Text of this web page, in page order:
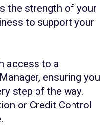
the strength of your
to support your
access to a
ensuring you
step of the way.
or Credit Control